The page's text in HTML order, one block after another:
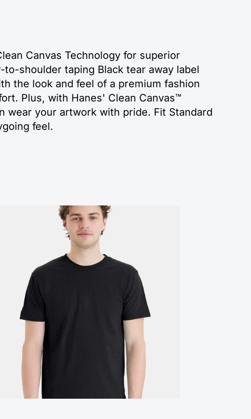
Canvas Technology for superior
shoulder taping Black tear away label
the look and feel of a premium fashion
Plus, with Hanes' Clean Canvas™
your artwork with pride. Fit Standard
feel.